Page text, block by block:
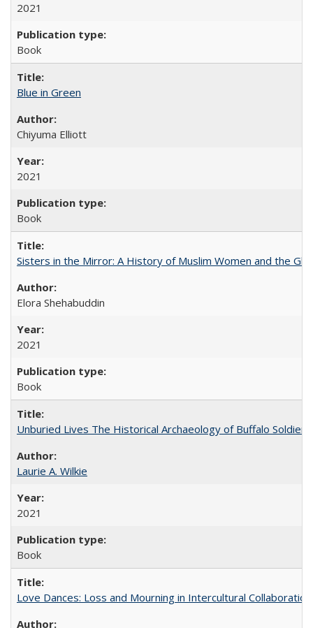
2021
Book
Blue in Green
Chiyuma Elliott
2021
Book
Sisters in the Mirror: A History of Muslim Women and the
Elora Shehabuddin
2021
Book
Unburied Lives The Historical Archaeology of Buffalo
Laurie A. Wilkie
2021
Book
Love Dances: Loss and Mourning in Intercultural Collaboration